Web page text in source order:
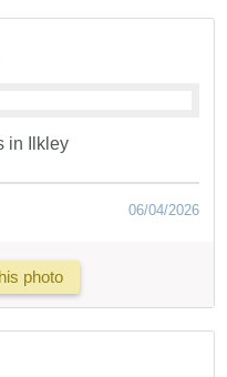
in Ilkley
06/04/2026
photo